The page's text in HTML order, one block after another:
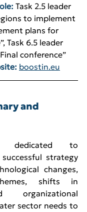
Task 2.5 leader
to implement
plans for
Task 6.5 leader
conference”
boostin.eu
and
to
strategy
changes,
shifts in
organizational
sector needs to